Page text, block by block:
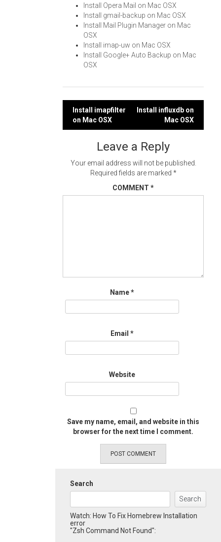
Install Opera Mail on Mac OSX
Install gmail-backup on Mac OSX
Install Mail Plugin Manager on Mac
OSX
Install imap-uw on Mac OSX
Install Google+ Auto Backup on Mac
OSX
Post
navigation
Install imapfilter
on Mac OSX
Install influxdb on
Mac OSX
Leave a Reply
Your email address will not be published.
Required fields are marked *
COMMENT *
Name*
Email *
Website
Save my name, email, and website in this
browser for the next time I comment.
Search
Search
Watch: How To Fix Homebrew Installation
error
"Zsh Command Not Found":